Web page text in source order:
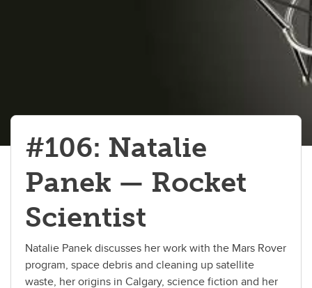
#106: Natalie
Panek — Rocket
Scientist
Natalie Panek discusses her work with the Mars Rover
program, space debris and cleaning up satellite
waste, her origins in Calgary, science fiction and her